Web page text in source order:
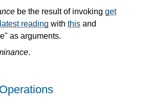
be the result of invoking get
reading with this and
as arguments.
.